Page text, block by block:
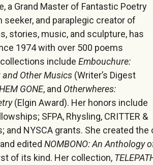
a Grand Master of Fantastic Poetry
seeker, and paraplegic creator of
stories, music, and sculpture, has
1974 with over 500 poems
include Embouchure:
Other Musics (Writer’s Digest
GONE, and Otherwheres:
(Elgin Award). Her honors include
SFPA, Rhysling, CRITTER &
and NYSCA grants. She created the
and edited NOMBONO: An Anthology
of its kind. Her collection,